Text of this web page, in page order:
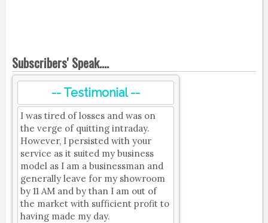
Subscribers' Speak....
-- Testimonial --
I was tired of losses and was on
the verge of quitting intraday.
However, I persisted with your
service as it suited my business
model as I am a businessman and
generally leave for my showroom
by 11 AM and by than I am out of
the market with sufficient profit to
having made my day.